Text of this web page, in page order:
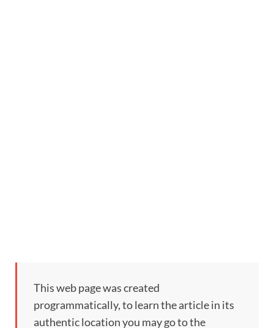
This web page was created
programmatically, to learn the article in its
authentic location you may go to the